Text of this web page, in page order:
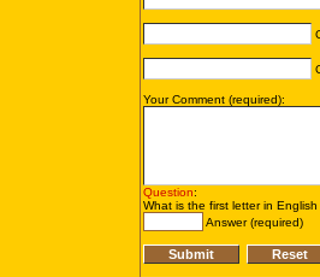
Your Comment (required):
Question:
What is the first letter in
Answer (required)